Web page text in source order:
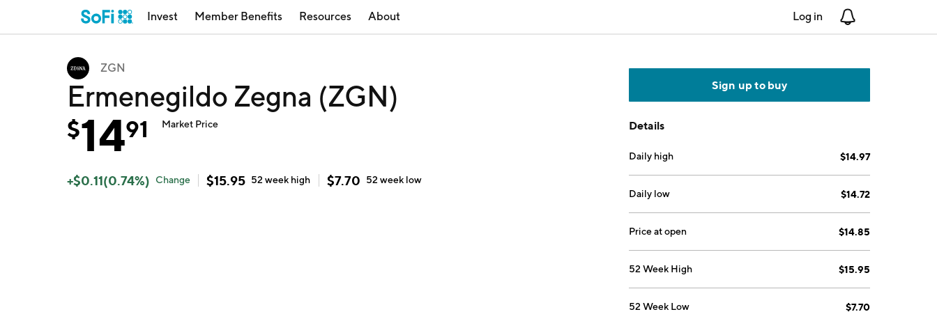
Invest Member Benefits Resources About Log in
ZGN
Ermenegildo Zegna (ZGN)
$1491 Market Price
+$0.11(0.74%) Change $15.95 52 week high $7.70 52 week low
Sign up to buy
Details
Daily high $14.97
Daily low $14.72
Price at open $14.85
52 Week High $15.95
52 Week Low $7.70